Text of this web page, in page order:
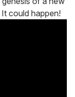
It could happen!